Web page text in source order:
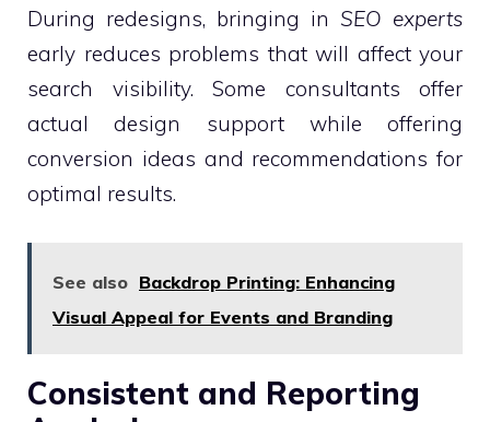
During redesigns, bringing in SEO experts
early reduces problems that will affect your
search visibility. Some consultants offer
actual design support while offering
conversion ideas and recommendations for
optimal results.
See also Backdrop Printing: Enhancing
Visual Appeal for Events and Branding
Consistent and Reporting